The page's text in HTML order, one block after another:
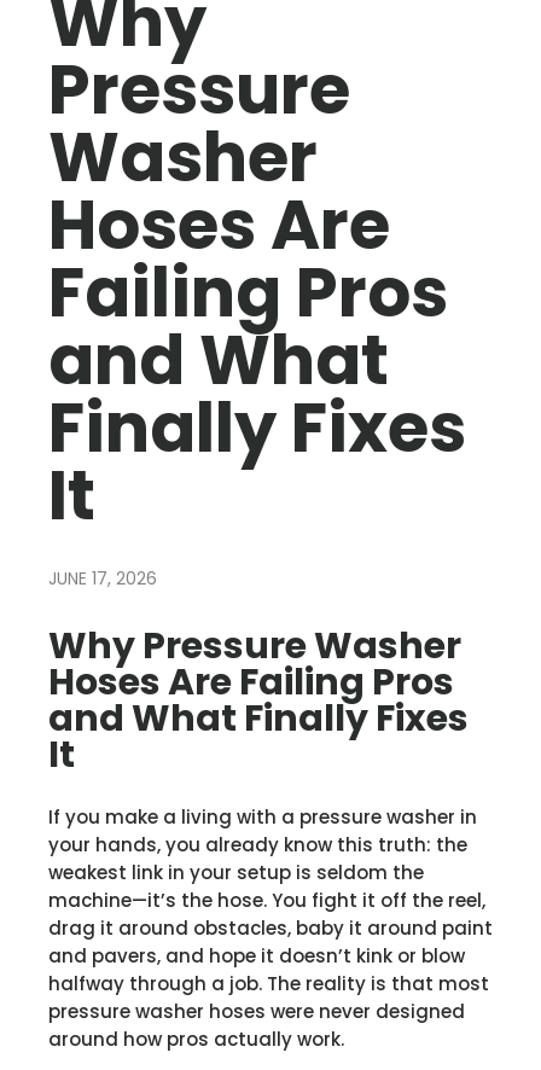
Why
Pressure
Washer
Hoses Are
Failing Pros
and What
Finally Fixes
It
JUNE 17, 2026
Why Pressure Washer
Hoses Are Failing Pros
and What Finally Fixes
It
If you make a living with a pressure washer in
your hands, you already know this truth: the
weakest link in your setup is seldom the
machine—it’s the hose. You fight it off the reel,
drag it around obstacles, baby it around paint
and pavers, and hope it doesn’t kink or blow
halfway through a job. The reality is that most
pressure washer hoses were never designed
around how pros actually work.